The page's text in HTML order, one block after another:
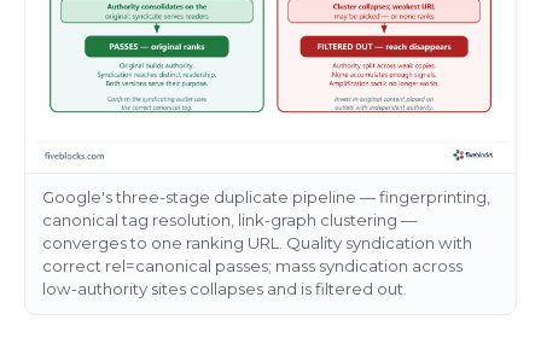
Google's three-stage duplicate pipeline — fingerprinting,
canonical tag resolution, link-graph clustering —
converges to one ranking URL. Quality syndication with
correct rel=canonical passes; mass syndication across
low-authority sites collapses and is filtered out.